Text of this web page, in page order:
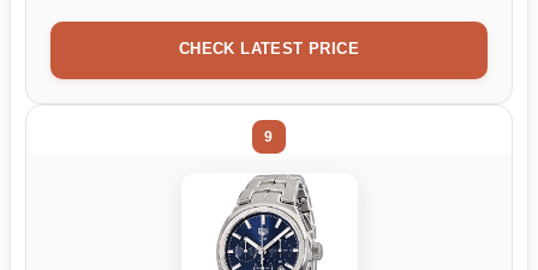
CHECK LATEST PRICE
9